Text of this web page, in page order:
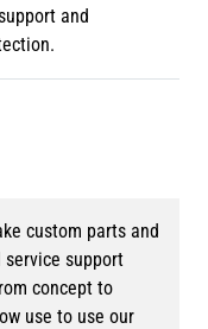
and
custom parts and
service support
concept to
use to use our